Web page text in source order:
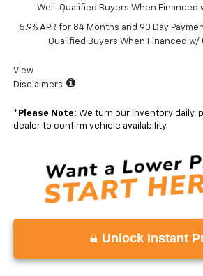
Well-Qualified Buyers When Financed
5.9% APR for 84 Months and 90 Day
Qualified Buyers When Financed w/
View
Disclaimers
* Please Note: We turn our inventory daily,
dealer to confirm vehicle availability.
Unlock Instant